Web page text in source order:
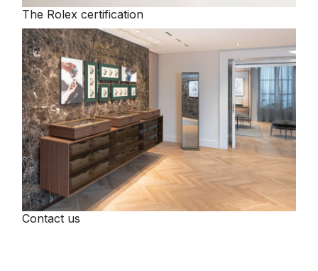
Tissot
Timex
Tommy Hilfiger
Tory Burch
TUDOR
Ulysse Nardin
The Rolex certification
Contact us